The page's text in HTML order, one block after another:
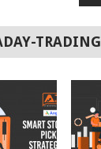
TRADING